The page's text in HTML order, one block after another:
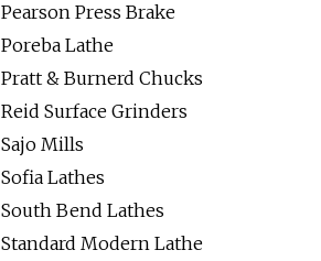
Pearson Press Brake
Poreba Lathe
Pratt & Burnerd Chucks
Reid Surface Grinders
Sajo Mills
Sofia Lathes
South Bend Lathes
Standard Modern Lathe